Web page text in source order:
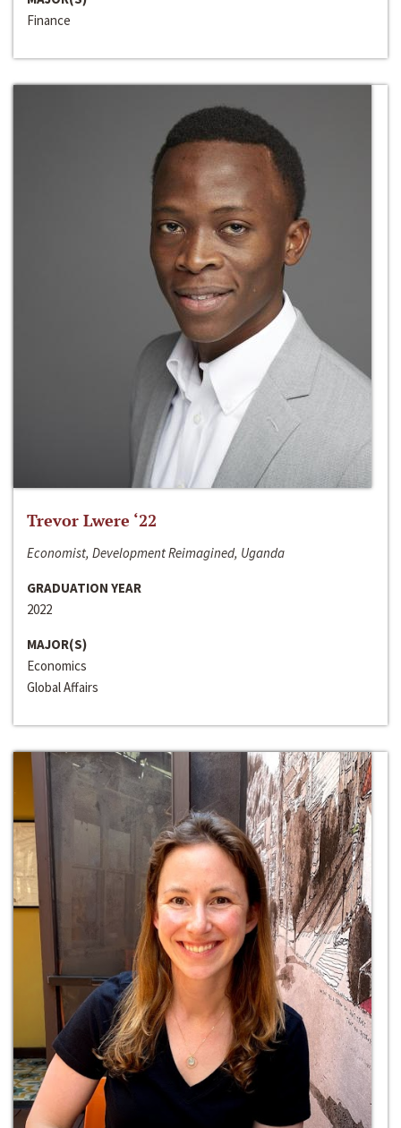
Finance
Trevor Lwere ‘22
Economist, Development Reimagined, Uganda
GRADUATION YEAR
2022
MAJOR(S)
Economics
Global Affairs